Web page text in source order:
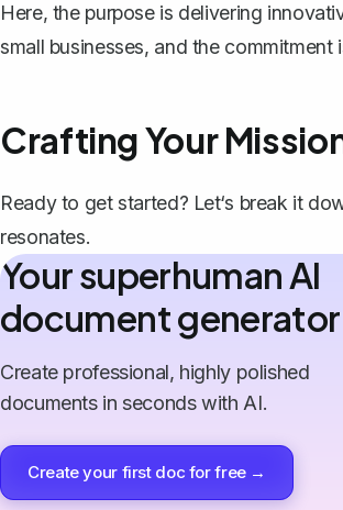
Here, the purpose is delivering
small businesses, and the
Crafting Your
Ready to get started? Let‘s break it
resonates.
Your superhuman AI
document generator
Create professional, highly polished
documents in seconds with AI.
Create your first doc for free →